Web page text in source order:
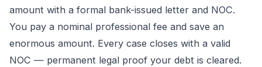
amount with a formal bank-issued letter and NOC.
You pay a nominal professional fee and save an
enormous amount. Every case closes with a valid
NOC — permanent legal proof your debt is cleared.